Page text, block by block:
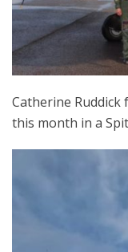
Catherine
this month in a